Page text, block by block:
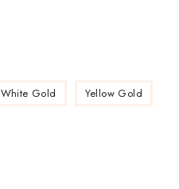
White Gold Yellow Gold